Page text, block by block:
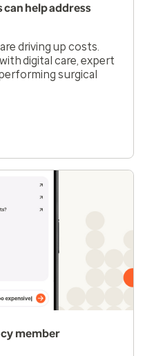
can help address
driving up costs.
digital care, expert
surgical
member